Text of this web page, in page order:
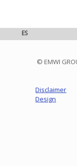
ES
© EMWI
Disclaimer
Design